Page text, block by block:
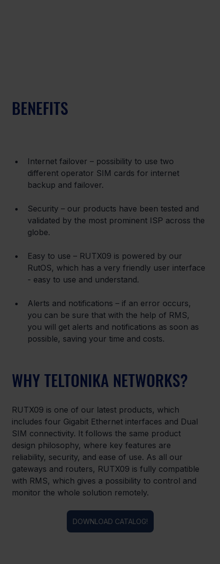
BENEFITS
Internet failover – possibility to use two
different operator SIM cards for internet
backup and failover.
Security – our products have been tested and
validated by the most prominent ISP across the
globe.
Easy to use – RUTX09 is powered by our
RutOS, which has a very friendly user interface
- easy to use and understand.
Alerts and notifications – if an error occurs,
you can be sure that with the help of RMS,
you will get alerts and notifications as soon as
possible, saving your time and costs.
WHY TELTONIKA NETWORKS?
RUTX09 is one of our latest products, which
includes four Gigabit Ethernet interfaces and Dual
SIM connectivity. It follows the same product
design philosophy, where key features are
reliability, security, and ease of use. As all our
gateways and routers, RUTX09 is fully compatible
with RMS, which gives a possibility to control and
monitor the whole solution remotely.
DOWNLOAD CATALOG!